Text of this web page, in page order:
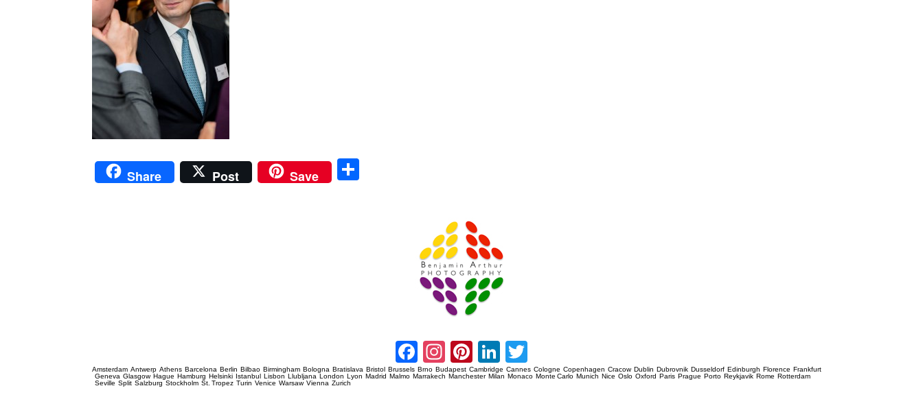
Share Post Save
Facebook
Instagram
Pinterest
LinkedIn
Amsterdam Antwerp Athens Barcelona Berlin Bilbao Birmingham Bologna Bratislava Bristol Brussels Brno Budapest Cambridge Cannes Cologne Copenhagen Cracow Dublin Dubrovnik Dusseldorf Edinburgh Florence Frankfurt
Geneva Glasgow Hague Hamburg Helsinki Istanbul Lisbon Llubljana London Lyon Madrid Malmo Marrakech Manchester Milan Monaco Monte Carlo Munich Nice Oslo Oxford Paris Prague Porto Reykjavik Rome Rotterdam
Seville Split Salzburg Stockholm St. Tropez Turin Venice Warsaw Vienna Zurich